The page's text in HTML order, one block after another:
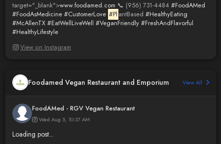
target="_blank">www.foodamed.com 📞 (956) 731-4484 #FoodAMed
#FoodAsMedicine #CustomerLove #Pl antBased#HealthyEating
#McAllenTX #EatWellLiveWell #VeganFriendly #FreshAndFlavorful
#HealthyLifestyle
View on Instagram
Foodamed Vegan Restaurant and Emporium View All
FoodAMed - RGV Vegan Restaurant
Wed Aug 5, 10:37 AM
Loading post...